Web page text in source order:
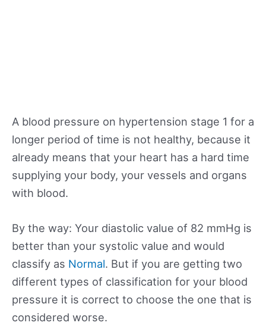
A blood pressure on hypertension stage 1 for a
longer period of time is not healthy, because it
already means that your heart has a hard time
supplying your body, your vessels and organs
with blood.
By the way: Your diastolic value of 82 mmHg is
better than your systolic value and would
classify as Normal. But if you are getting two
different types of classification for your blood
pressure it is correct to choose the one that is
considered worse.